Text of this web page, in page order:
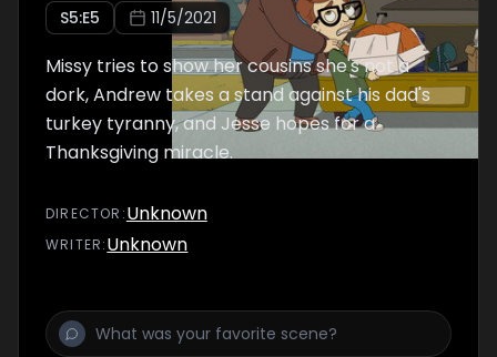
S5:E5 11/5/2021
Missy tries to show her cousins she's not a
dork, Andrew takes a stand against his dad's
turkey tyranny, and Jesse hopes for a
Thanksgiving miracle.
DIRECTOR :Unknown
WRITER:Unknown